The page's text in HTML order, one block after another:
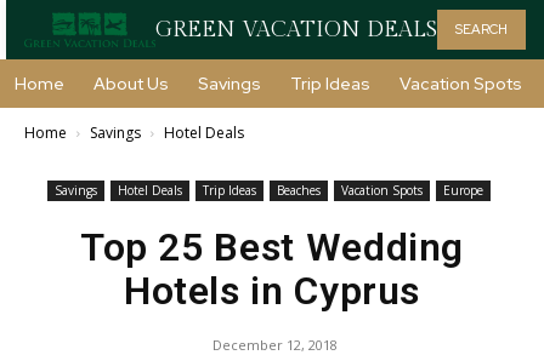
GREEN VACATION DEALS SEARCH
Home About Us Savings Trip Ideas Vacation Spots
Home Savings Hotel Deals
Savings Hotel Deals Trip Ideas Beaches Vacation Spots Europe
Top 25 Best Wedding
Hotels in Cyprus
December 12, 2018